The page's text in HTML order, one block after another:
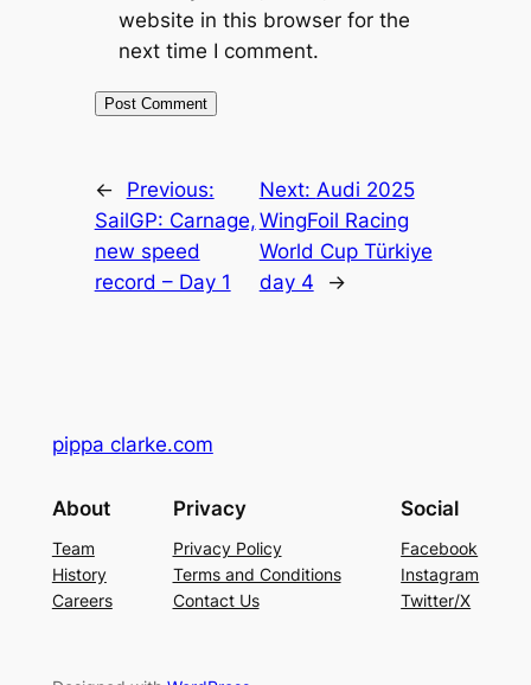
website in this browser for the
next time I comment.
←
Previous:
SailGP: Carnage,
new speed
record – Day 1
Next: Audi 2025
WingFoil Racing
World Cup Türkiye
day 4
→
pippa clarke.com
About
Team
History
Careers
Privacy
Privacy Policy
Terms and Conditions
Contact Us
Social
Facebook
Instagram
Twitter/X